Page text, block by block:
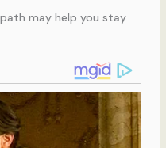
may help you stay